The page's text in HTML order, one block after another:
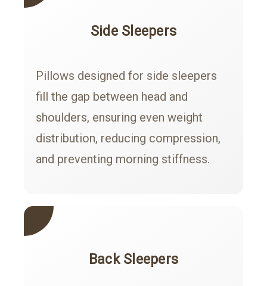
Side Sleepers
Pillows designed for side sleepers
fill the gap between head and
shoulders, ensuring even weight
distribution, reducing compression,
and preventing morning stiffness.
Back Sleepers